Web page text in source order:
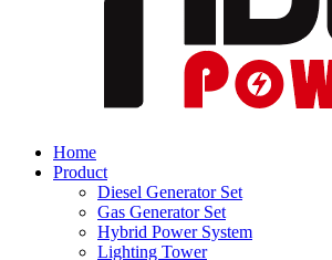
Home
Product
Diesel Generator Set
Gas Generator Set
Hybrid Power System
Lighting Tower